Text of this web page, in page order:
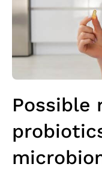
Possible